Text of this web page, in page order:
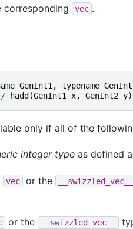
corresponding
vec .
GenInt1 , typename
hadd (GenInt1 x, GenInt2 y
only if all of the
integer typeas defined
vec or the __swizzled_vec__
or the __swizzled_vec__